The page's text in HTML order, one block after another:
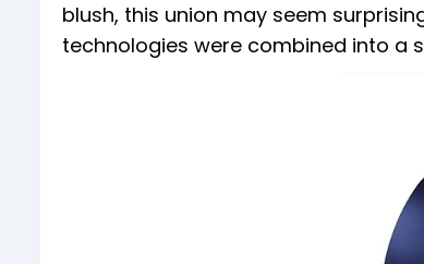
blush, this union may seem
technologies were combined into a